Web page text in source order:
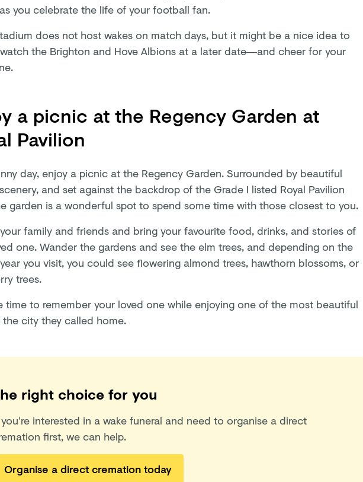
you celebrate the life of your football fan.
does not host wakes on match days, but it might be a nice idea to
the Brighton and Hove Albions at a later date—and cheer for your
a picnic at the Regency Garden at
Pavilion
day, enjoy a picnic at the Regency Garden. Surrounded by beautiful
and set against the backdrop of the Grade I listed Royal Pavilion
garden is a wonderful spot to spend some time with those closest to you.
family and friends and bring your favourite food, drinks, and stories of
one. Wander the gardens and see the elm trees, and depending on the
you visit, you could see flowering almond trees, hawthorn blossoms, or
trees.
time to remember your loved one while enjoying one of the most beautiful
the city they called home.
right choice for you
interested in a wake funeral and need to organise a direct
first, we can help.
Organise a direct cremation today